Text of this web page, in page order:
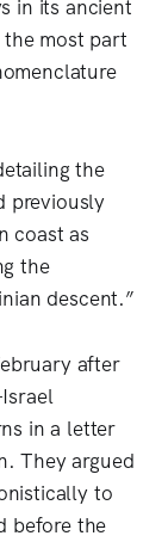
in its ancient
most part
the
previously
coast as
the
descent.”
after
in a letter
They argued
to
before the